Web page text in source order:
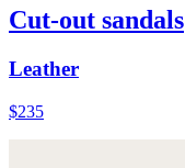
Cut-out sandals
Leather
$235